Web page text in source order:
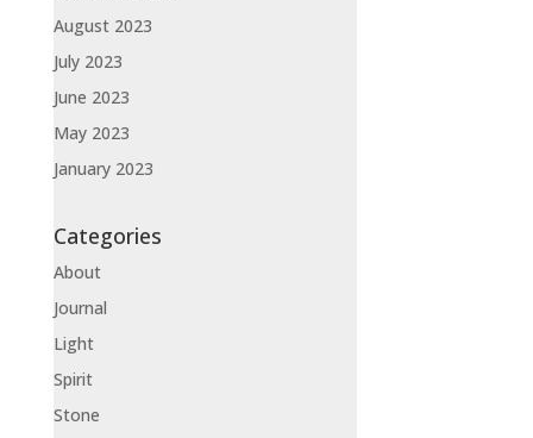
August 2023
July 2023
June 2023
May 2023
January 2023
Categories
About
Journal
Light
Spirit
Stone